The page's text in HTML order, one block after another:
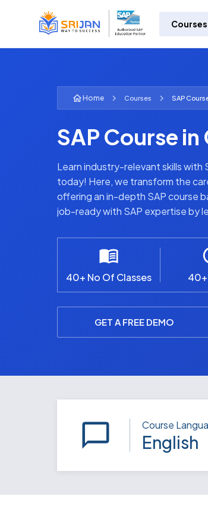
Courses
Home Courses SAP
SAP Course in
Learn industry-relevant skills with
today! Here, we transform the
offering an in-depth SAP course
job-ready with SAP expertise by
40+ No Of Classes 40+
GET A FREE DEMO
Course
English